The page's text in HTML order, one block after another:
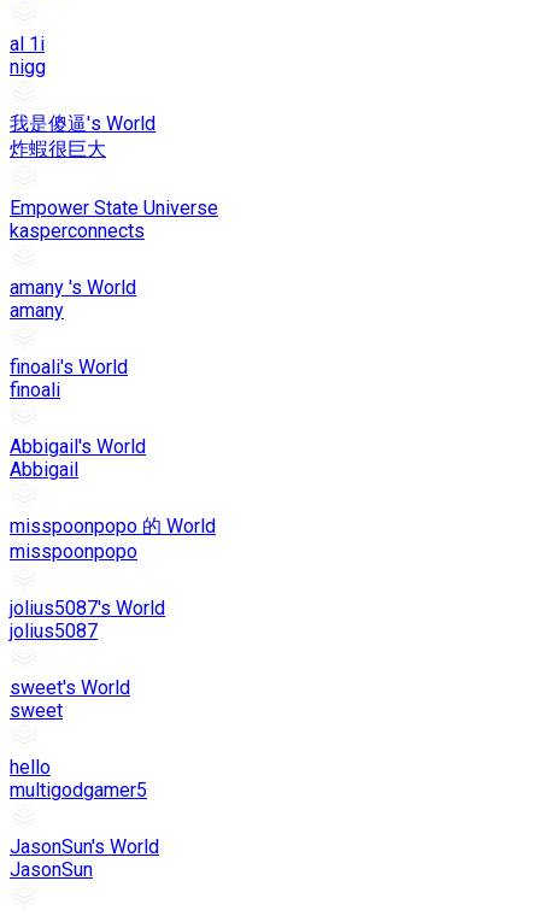
al 1i
nigg
我是傻逼's World
炸蝦很巨大
Empower State Universe
kasperconnects
amany 's World
amany
finoali's World
finoali
Abbigail's World
Abbigail
misspoonpopo 的 World
misspoonpopo
jolius5087's World
jolius5087
sweet's World
sweet
hello
multigodgamer5
JasonSun's World
JasonSun